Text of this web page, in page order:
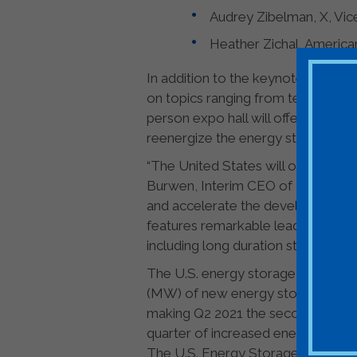
Audrey Zibelman, X,
Heather Zichal,
In addition to the keynote
on topics ranging from
person expo hall will offer
reenergize the energy storage
“The United States will only meet
Burwen, Interim CEO of ESA. “I
and accelerate the development
features remarkable leaders
including long duration storage,
The U.S. energy storage industry
(MW) of new energy storage
making Q2 2021 the second-
quarter of increased energy
The U.S. Energy Storage